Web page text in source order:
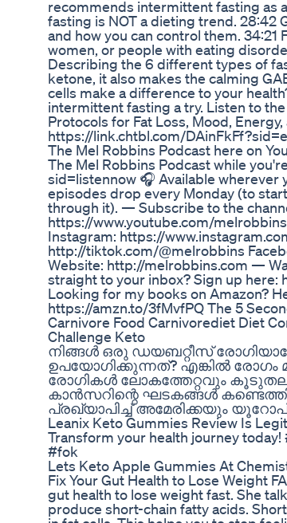
recommends intermittent fasting as
fasting is NOT a dieting trend. 28:42
and how you can control them.
women, or people with eating
Describing the 6 different types of
ketone, it also makes the calming
cells make a difference to your
intermittent fasting a try. Listen to
Protocols for Fat Loss, Mood,
https://link.chtbl.com/
The Mel Robbins Podcast here on
The Mel Robbins Podcast while
sid=listennow 🎧 Available wherever
episodes drop every Monday (to
through it). — Subscribe to the
https://www.youtube.com/
Instagram: https://
http://tiktok.com/@melrobbins
Website: http://melrobbins.com —
straight to your inbox? Sign up
Looking for my books on Amazon?
https://amzn.to/3fMvfPQ The 5
Carnivore Food Carnivorediet Diet
Challenge Keto
നിങ്ങൾ ഒരു ഡയബറ്റീസ്
ഉപയോഗിക്കുന്നത്? എങ്കിൽ രോഗം
രോഗികൾ ലോകത്തേറ്റവും
കാൻസറിന്റെ ഘടകങ്ങൾ
പ്രഖ്യാപിച്ച് അമേരിക്കയും
Leanix Keto Gummies Review Is
Transform your health journey
#fok
Lets Keto Apple Gummies At
Fix Your Gut Health to Lose Weight
gut health to lose weight fast. She
produce short-chain fatty acids.